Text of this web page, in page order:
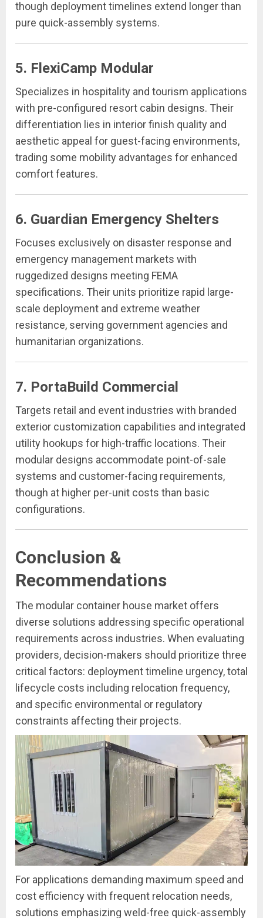
though deployment timelines extend longer than
pure quick-assembly systems.
5. FlexiCamp Modular
Specializes in hospitality and tourism applications
with pre-configured resort cabin designs. Their
differentiation lies in interior finish quality and
aesthetic appeal for guest-facing environments,
trading some mobility advantages for enhanced
comfort features.
6. Guardian Emergency Shelters
Focuses exclusively on disaster response and
emergency management markets with
ruggedized designs meeting FEMA
specifications. Their units prioritize rapid large-
scale deployment and extreme weather
resistance, serving government agencies and
humanitarian organizations.
7. PortaBuild Commercial
Targets retail and event industries with branded
exterior customization capabilities and integrated
utility hookups for high-traffic locations. Their
modular designs accommodate point-of-sale
systems and customer-facing requirements,
though at higher per-unit costs than basic
configurations.
Conclusion &
Recommendations
The modular container house market offers
diverse solutions addressing specific operational
requirements across industries. When evaluating
providers, decision-makers should prioritize three
critical factors: deployment timeline urgency, total
lifecycle costs including relocation frequency,
and specific environmental or regulatory
constraints affecting their projects.
For applications demanding maximum speed and
cost efficiency with frequent relocation needs,
solutions emphasizing weld-free quick-assembly